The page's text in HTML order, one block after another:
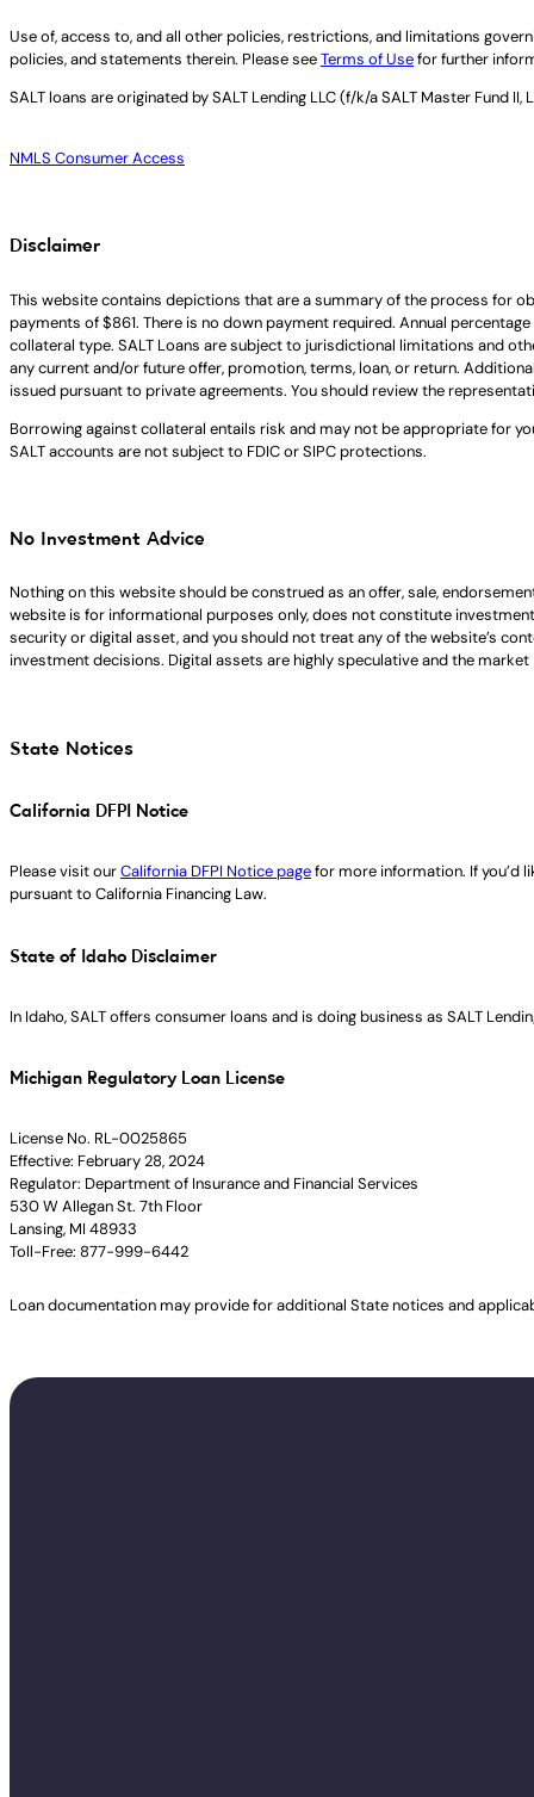
Legal disclaimer
Use of, access to, and all other policies, restrictions, and limitations
policies, and statements therein. Please seeTerms of Usefor further
SALT loans are originated bySALT Lending LLC (f/k/a SALT Master Fund II,
NMLS Consumer Access
Disclaimer
This website contains depictions that are a summary of the process for
payments of $861. There is no down payment required. Annual
collateral type. SALT Loans are subject to jurisdictional limitations and
any current and/or future offer, promotion, terms, loan, or return.
issued pursuant to private agreements. You should review the
Borrowing against collateral entails risk and may not be appropriate for
SALT accounts are not subject to FDIC or SIPC protections.
No Investment Advice
Nothing on this website should be construed as an offer, sale,
website is for informational purposes only, does not constitute
security or digital asset, and you should not treat any of the website’s
investment decisions. Digital assets are highly speculative and the
State Notices
California DFPI Notice
Please visit ourCalifornia DFPI Notice pagefor more information. If you’d
pursuant to California Financing Law.
State of Idaho Disclaimer
In Idaho, SALT offers consumer loans and is doing business as SALT
Michigan Regulatory Loan License
License No. RL-0025865
Effective: February 28, 2024
Regulator: Department of Insurance and Financial Services
530 W Allegan St. 7th Floor
Lansing, MI 48933
Toll-Free: 877-999-6442
Loan documentation may provide for additional State notices and